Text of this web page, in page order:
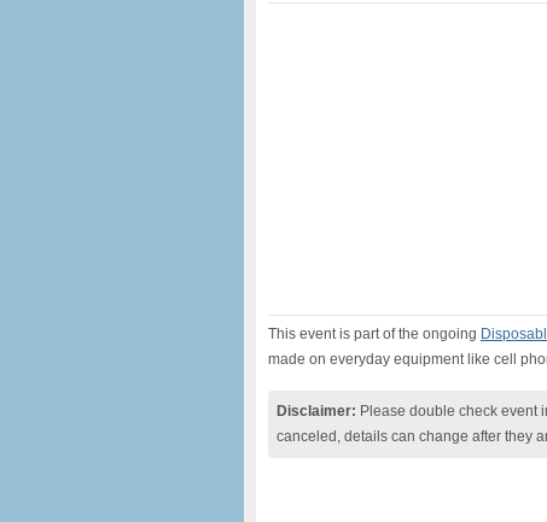
This event is part of the ongoing
made on everyday equipment like cell
Disclaimer: Please double check event
canceled, details can change after they